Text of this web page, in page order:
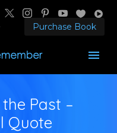
Purchase Book
Past –
Quote